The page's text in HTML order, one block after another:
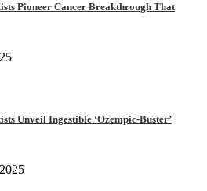
Pioneer Cancer Breakthrough That
Unveil Ingestible ‘Ozempic-Buster’